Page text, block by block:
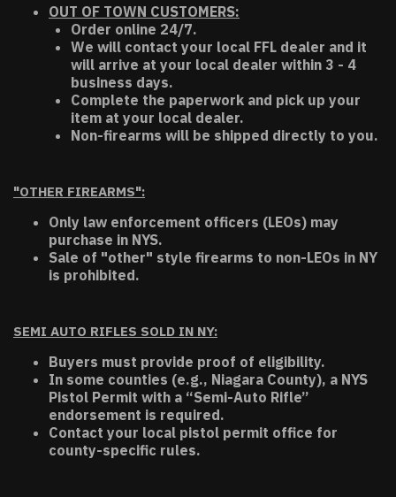
OUT OF TOWN CUSTOMERS:
Order online 24/7.
We will contact your local FFL dealer and it
will arrive at your local dealer within 3 - 4
business days.
Complete the paperwork and pick up your
item at your local dealer.
Non-firearms will be shipped directly to you.
"OTHER FIREARMS":
Only law enforcement officers (LEOs) may
purchase in NYS.
Sale of "other" style firearms to non-LEOs in NY
is prohibited.
SEMI AUTO RIFLES SOLD IN NY:
Buyers must provide proof of eligibility.
In some counties (e.g., Niagara County), a NYS
Pistol Permit with a “Semi-Auto Rifle”
endorsement is required.
Contact your local pistol permit office for
county-specific rules.